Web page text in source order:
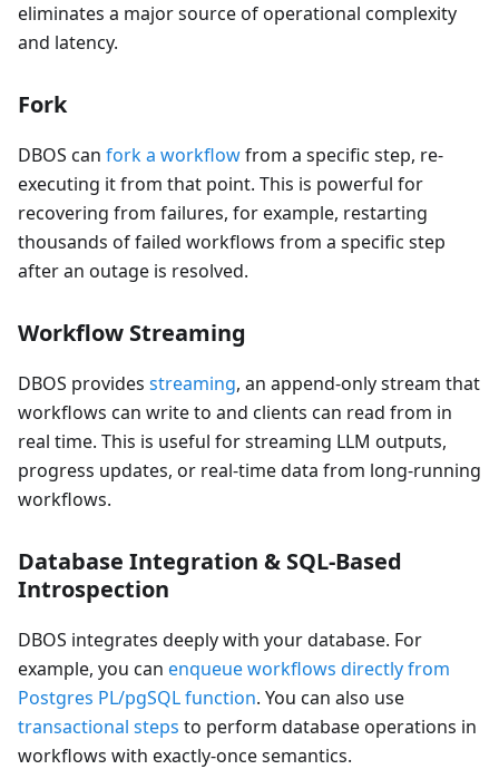
eliminates a major source of operational complexity
and latency.
Fork
DBOS can fork a workflowfrom a specific step, re-
executing it from that point. This is powerful for
recovering from failures, for example, restarting
thousands of failed workflows from a specific step
after an outage is resolved.
Workflow Streaming
DBOS provides streaming, an append-only stream that
workflows can write to and clients can read from in
real time. This is useful for streaming LLM outputs,
progress updates, or real-time data from long-running
workflows.
Database Integration & SQL-Based
Introspection
DBOS integrates deeply with your database. For
example, you can enqueue workflows directly from
Postgres PL/pgSQL function. You can also use
transactional steps to perform database operations in
workflows with exactly-once semantics.